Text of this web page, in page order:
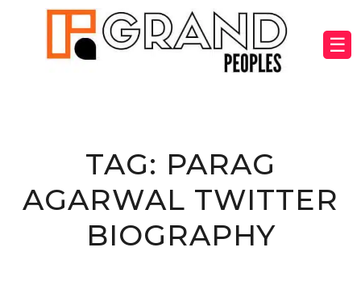
☰
TAG: PARAG
AGARWAL TWITTER
BIOGRAPHY